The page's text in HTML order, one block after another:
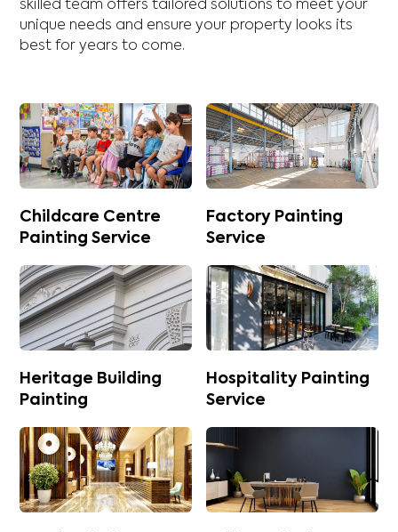
skilled team offers tailored solutions to meet your
unique needs and ensure your property looks its
best for years to come.
Childcare Centre
Painting Service
Factory Painting
Service
Heritage Building
Painting
Hospitality Painting
Service